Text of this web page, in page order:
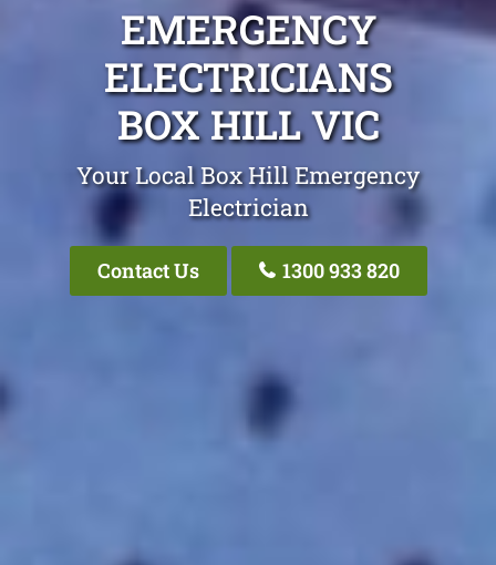
EMERGENCY
ELECTRICIANS
BOX HILL VIC
Your Local Box Hill Emergency
Electrician
Contact Us 1300 933 820